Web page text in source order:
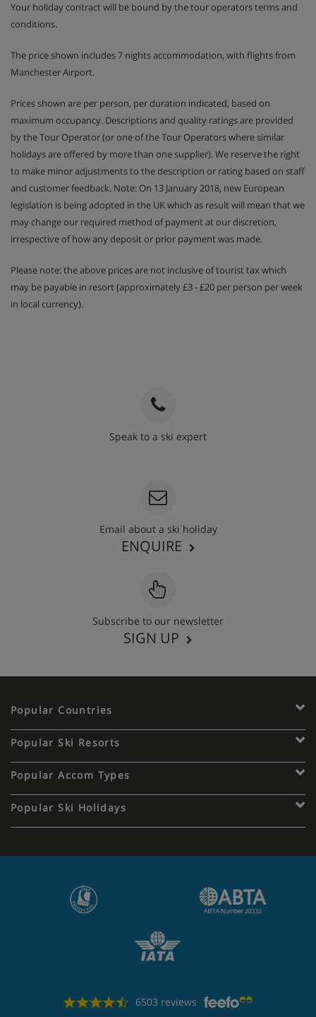
Your holiday contract will be bound by the tour operators terms and
conditions.
The price shown includes 7 nights accommodation, with flights from
Manchester Airport.
Prices shown are per person, per duration indicated, based on
maximum occupancy. Descriptions and quality ratings are provided
by the Tour Operator (or one of the Tour Operators where similar
holidays are offered by more than one supplier). We reserve the right
to make minor adjustments to the description or rating based on staff
and customer feedback. Note: On 13 January 2018, new European
legislation is being adopted in the UK which as result will mean that we
may change our required method of payment at our discretion,
irrespective of how any deposit or prior payment was made.
Please note: the above prices are not inclusive of tourist tax which
may be payable in resort (approximately £3 - £20 per person per week
in local currency).
Speak to a ski expert
Email about a ski holiday
ENQUIRE
Subscribe to our newsletter
SIGN UP
Popular Countries
Popular Ski Resorts
Popular Accom Types
Popular Ski Holidays
6503 reviews